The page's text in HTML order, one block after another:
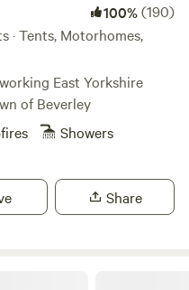
100%(190)
· Tents, Motorhomes,
East Yorkshire
of Beverley
Showers
Share